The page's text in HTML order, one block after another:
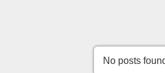
No posts